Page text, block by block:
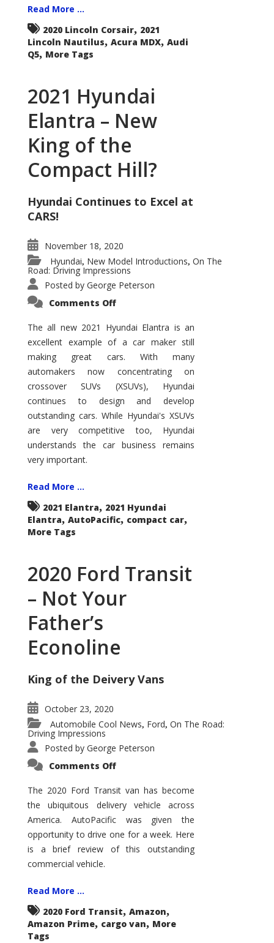
Read More ...
2020 Lincoln Corsair, 2021
Lincoln Nautilus, Acura MDX, Audi
Q5, More Tags
2021 Hyundai
Elantra – New
King of the
Compact Hill?
Hyundai Continues to Excel at
CARS!
November 18, 2020
Hyundai, New Model Introductions, On The
Road: Driving Impressions
Posted by George Peterson
Comments Offon
Elantra
–
New
of
the
Compact
Hill?
The all new 2021 Hyundai Elantra is an
excellent example of a car maker still
making great cars. With many
automakers now concentrating on
crossover SUVs (XSUVs), Hyundai
continues to design and develop
outstanding cars. While Hyundai's XSUVs
are very competitive too, Hyundai
understands the car business remains
very important.
Read More ...
2021 Elantra, 2021 Hyundai
Elantra, AutoPacific, compact car,
More Tags
2020 Ford Transit
– Not Your
Father’s
Econoline
King of the Deivery Vans
October 23, 2020
Automobile Cool News, Ford, On The Road:
Driving Impressions
Posted by George Peterson
Comments Offon
Transit
–
Not
Your
Father’s
Econoline
The 2020 Ford Transit van has become
the ubiquitous delivery vehicle across
America. AutoPacific was given the
opportunity to drive one for a week. Here
is a brief review of this outstanding
commercial vehicle.
Read More ...
2020 Ford Transit, Amazon,
Amazon Prime, cargo van, More
Tags